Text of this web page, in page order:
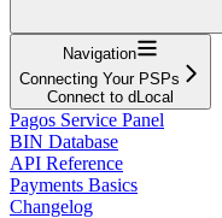
Navigation
Connecting Your PSPs
Connect to dLocal
Pagos Service Panel
BIN Database
API Reference
Payments Basics
Changelog